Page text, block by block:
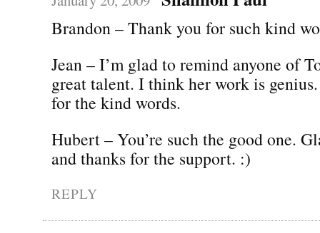
Brandon – Thank you for such kind
Jean – I’m glad to remind anyone of
great talent. I think her work is
for the kind words.
Hubert – You’re such the good one.
and thanks for the support. :)
REPLY